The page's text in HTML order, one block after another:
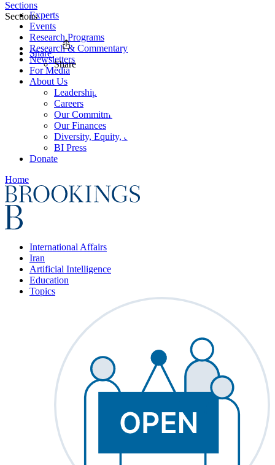
Experts
Events
Research Programs
Research & Commentary
Newsletters
For Media
About Us
Leadership
Careers
Our Commitments
Our Finances
Diversity, Equity, and Inclusion
BI Press
Donate
Home
International Affairs
Iran
Artificial Intelligence
Education
Topics
Sections
Sections
Share
Share